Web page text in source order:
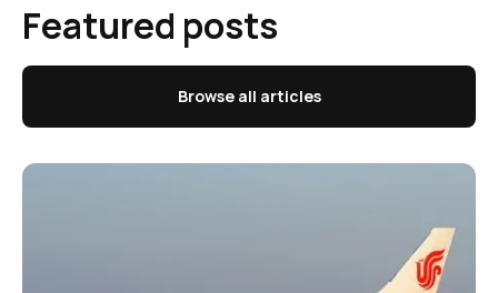
Featured posts
Browse all articles